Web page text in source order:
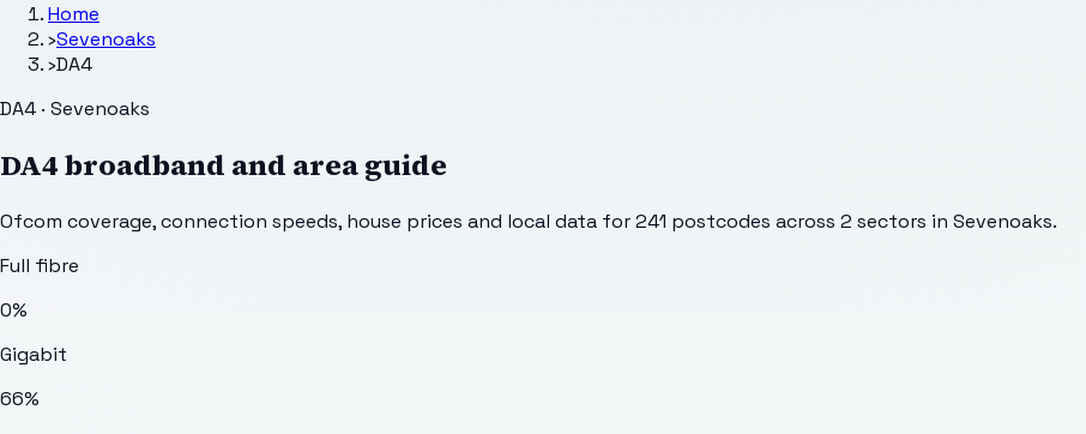
Home
›Sevenoaks
›DA4
DA4 · Sevenoaks
DA4broadband and area guide
Ofcom coverage, connection speeds, house prices and local data for241 postcodes across 2 sectors in Sevenoaks.
Full fibre
0%
Gigabit
66%